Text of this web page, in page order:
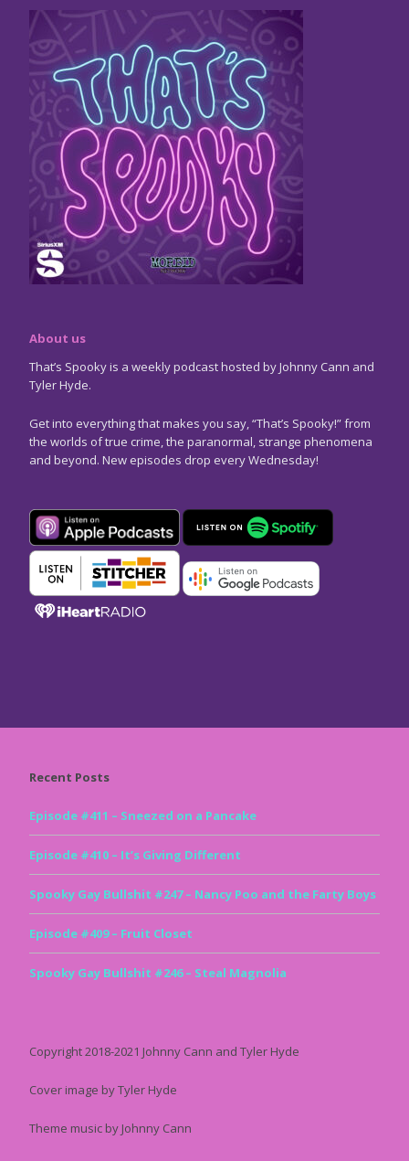
About us
That’s Spooky is a weekly podcast hosted by Johnny Cann and
Tyler Hyde.
Get into everything that makes you say, “That’s Spooky!” from
the worlds of true crime, the paranormal, strange phenomena
and beyond. New episodes drop every Wednesday!
Recent Posts
Episode #411 – Sneezed on a Pancake
Episode #410 – It’s Giving Different
Spooky Gay Bullshit #247 – Nancy Poo and the Farty Boys
Episode #409 – Fruit Closet
Spooky Gay Bullshit #246 – Steal Magnolia
Copyright 2018-2021 Johnny Cann and Tyler Hyde
Cover image by Tyler Hyde
Theme music by Johnny Cann